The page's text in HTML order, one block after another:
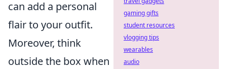
can add a personal
flair to your outfit.
Moreover, think
outside the box when
gaming gifts
student resources
vlogging tips
wearables
audio